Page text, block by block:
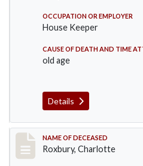
OCCUPATION OR EMPLOYER
House Keeper
CAUSE OF DEATH AND TIME
old age
Details
Record #188
NAME OF DECEASED
Roxbury, Charlotte